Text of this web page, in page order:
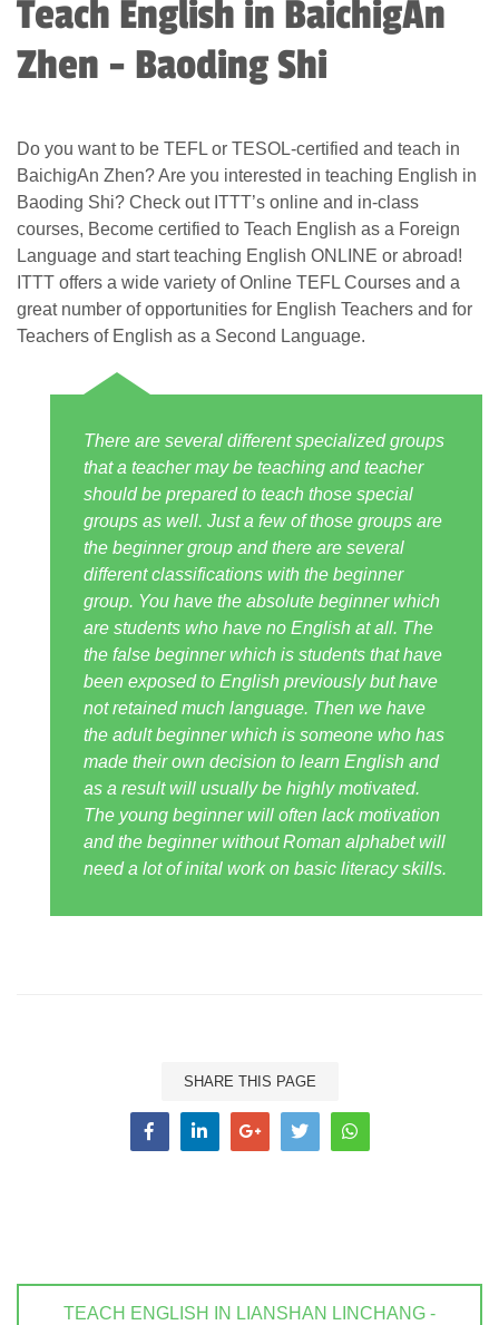
Teach English in BaichigAn
Zhen - Baoding Shi
Do you want to be TEFL or TESOL-certified and teach in
BaichigAn Zhen? Are you interested in teaching English in
Baoding Shi? Check out ITTT’s online and in-class
courses, Become certified to Teach English as a Foreign
Language and start teaching English ONLINE or abroad!
ITTT offers a wide variety of Online TEFL Courses and a
great number of opportunities for English Teachers and for
Teachers of English as a Second Language.
There are several different specialized groups
that a teacher may be teaching and teacher
should be prepared to teach those special
groups as well. Just a few of those groups are
the beginner group and there are several
different classifications with the beginner
group. You have the absolute beginner which
are students who have no English at all. The
the false beginner which is students that have
been exposed to English previously but have
not retained much language. Then we have
the adult beginner which is someone who has
made their own decision to learn English and
as a result will usually be highly motivated.
The young beginner will often lack motivation
and the beginner without Roman alphabet will
need a lot of inital work on basic literacy skills.
SHARE THIS PAGE
TEACH ENGLISH IN LIANSHAN LINCHANG -